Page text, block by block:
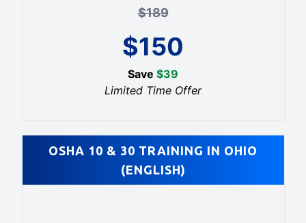
$189
$150
Save $39
Limited Time Offer
OSHA 10 & 30 TRAINING IN OHIO
(ENGLISH)